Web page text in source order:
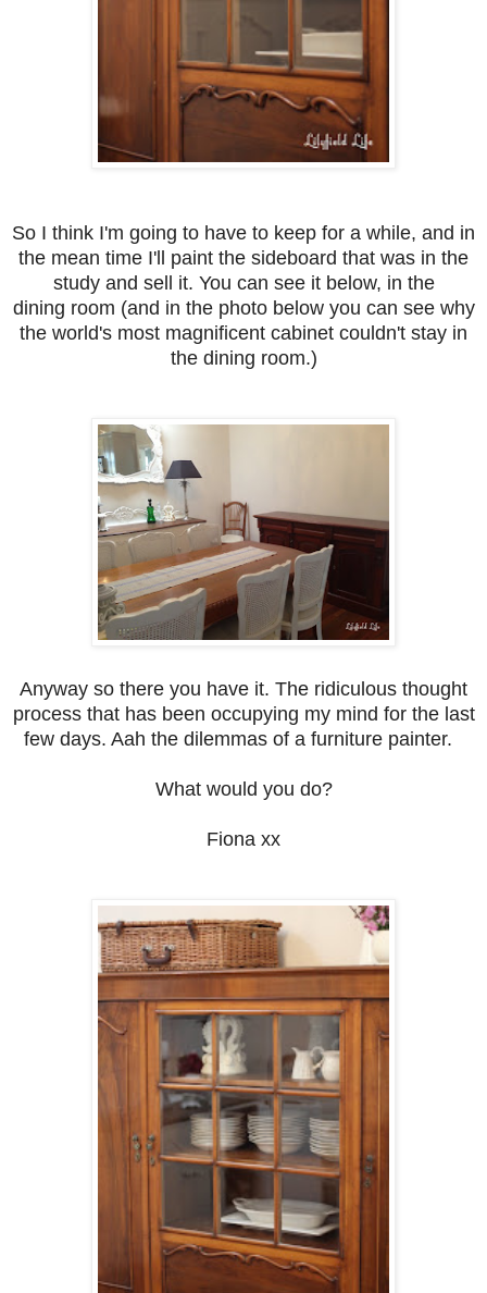
So I think I'm going to have to keep for a while, and in
the mean time I'll paint the sideboard that was in the
study and sell it. You can see it below, in the
dining room (and in the photo below you can see why
the world's most magnificent cabinet couldn't stay in
the dining room.)
Anyway so there you have it. The ridiculous thought
process that has been occupying my mind for the last
few days. Aah the dilemmas of a furniture painter.
What would you do?
Fiona xx